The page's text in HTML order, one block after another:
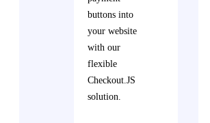
buttons into
your website
with our
flexible
Checkout.JS
solution.